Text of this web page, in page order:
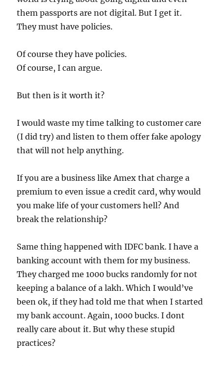
them passports are not digital. But I get it.
They must have policies.
Of course they have policies.
Of course, I can argue.
But then is it worth it?
I would waste my time talking to customer care
(I did try) and listen to them offer fake apology
that will not help anything.
If you are a business like Amex that charge a
premium to even issue a credit card, why would
you make life of your customers hell? And
break the relationship?
Same thing happened with IDFC bank. I have a
banking account with them for my business.
They charged me 1000 bucks randomly for not
keeping a balance of a lakh. Which I would’ve
been ok, if they had told me that when I started
my bank account. Again, 1000 bucks. I dont
really care about it. But why these stupid
practices?